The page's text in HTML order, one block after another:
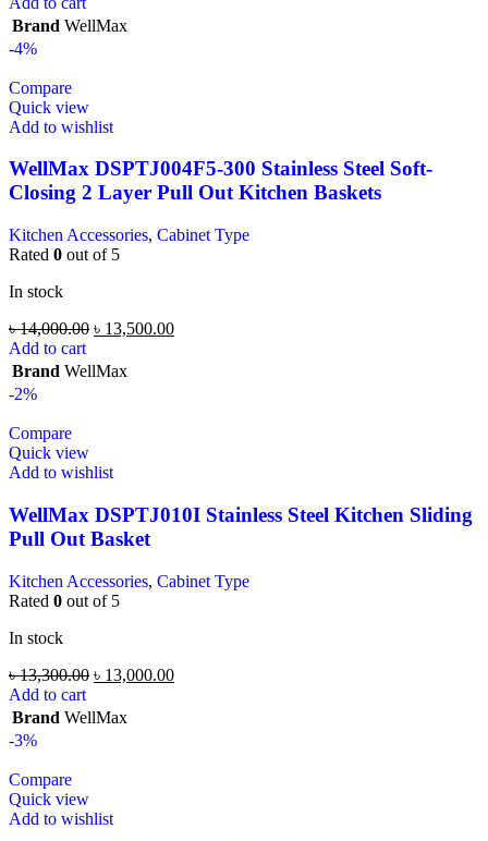
Brand WellMax
-4%
Compare
Quick view
Add to wishlist
WellMax DSPTJ004F5-300 Stainless Steel Soft-
Closing 2 Layer Pull Out Kitchen Baskets
Kitchen Accessories, Cabinet Type
Rated 0 out of 5
In stock
৳14,000.00 ৳ 13,500.00
Add to cart
Brand WellMax
-2%
Compare
Quick view
Add to wishlist
WellMax DSPTJ010I Stainless Steel Kitchen Sliding
Pull Out Basket
Kitchen Accessories, Cabinet Type
Rated 0 out of 5
In stock
৳13,300.00 ৳ 13,000.00
Add to cart
Brand WellMax
-3%
Compare
Quick view
Add to wishlist